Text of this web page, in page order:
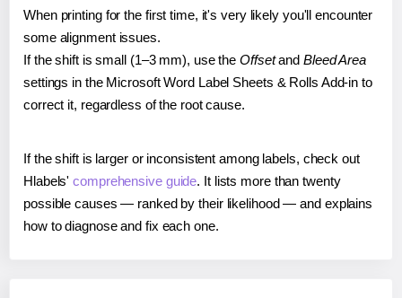
When printing for the first time, it's very likely you'll encounter
some alignment issues.
If the shift is small (1–3 mm), use the Offsetand Bleed Area
settings in the Microsoft Word Label Sheets & Rolls Add-in to
correct it, regardless of the root cause.
If the shift is larger or inconsistent among labels, check out
Hlabels'comprehensive guide. It lists more than twenty
possible causes — ranked by their likelihood — and explains
how to diagnose and fix each one.